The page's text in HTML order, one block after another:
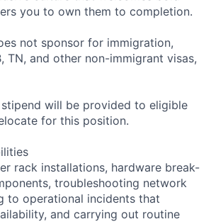
you to own them to completion.
not sponsor for immigration,
TN, and other non-immigrant visas,
stipend will be provided to eligible
for this position.
rack installations, hardware break-
troubleshooting network
to operational incidents that
and carrying out routine